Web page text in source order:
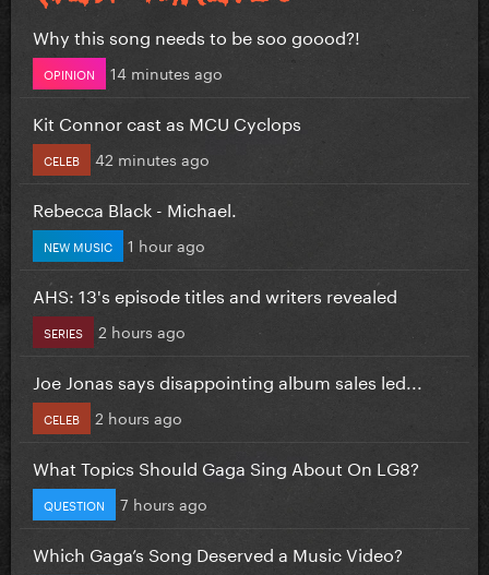
Why this song needs to be soo goood?!
OPINION 14 minutes ago
Kit Connor cast as MCU Cyclops
CELEB 42 minutes ago
Rebecca Black - Michael.
NEW MUSIC 1 hour ago
AHS: 13's episode titles and writers revealed
SERIES 2 hours ago
Joe Jonas says disappointing album sales led...
CELEB 2 hours ago
What Topics Should Gaga Sing About On LG8?
QUESTION 7 hours ago
Which Gaga’s Song Deserved a Music Video?